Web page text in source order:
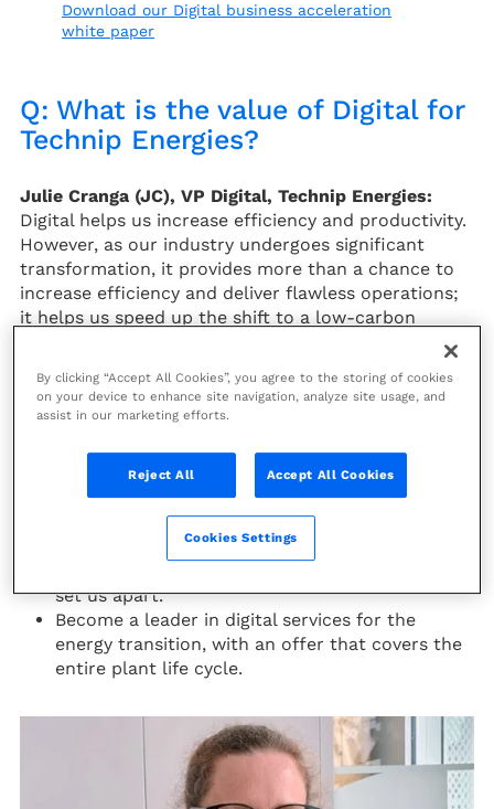
Download our Digital business acceleration
white paper
Q: What is the value of Digital for
Technip Energies?
Julie Cranga (JC), VP Digital, Technip Energies:
Digital helps us increase efficiency and productivity.
However, as our industry undergoes significant
transformation, it provides more than a chance to
increase efficiency and deliver flawless operations;
it helps us speed up the shift to a low-carbon
future. Digital is reshaping the way we live and work,
crisis.
Build on our data and digital foundations to
become a data centric company, with a strong
data culture to create more business value.
set us apart.
Become a leader in digital services for the
energy transition, with an offer that covers the
entire plant life cycle.
By clicking “Accept All Cookies”, you agree to the storing of cookies
on your device to enhance site navigation, analyze site usage, and
assist in our marketing efforts.
Reject All Accept All Cookies
Cookies Settings